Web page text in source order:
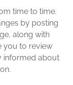
time to time.
by posting
along with
you to review
informed about